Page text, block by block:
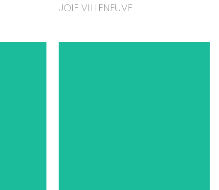
JOIE VILLENEUVE